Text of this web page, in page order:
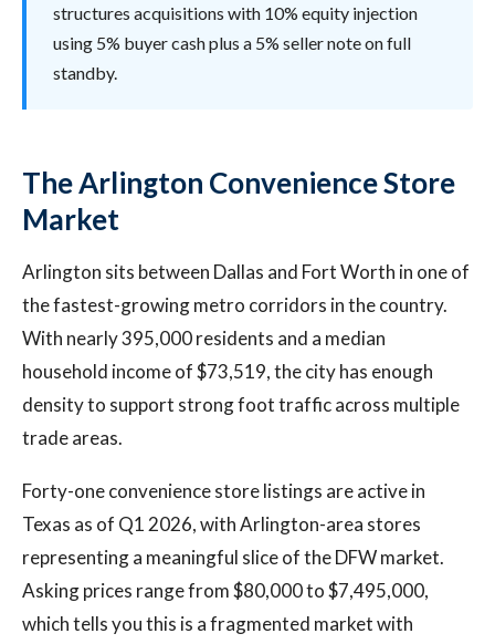
structures acquisitions with 10% equity injection
using 5% buyer cash plus a 5% seller note on full
standby.
The Arlington Convenience Store
Market
Arlington sits between Dallas and Fort Worth in one of
the fastest-growing metro corridors in the country.
With nearly 395,000 residents and a median
household income of $73,519, the city has enough
density to support strong foot traffic across multiple
trade areas.
Forty-one convenience store listings are active in
Texas as of Q1 2026, with Arlington-area stores
representing a meaningful slice of the DFW market.
Asking prices range from $80,000 to $7,495,000,
which tells you this is a fragmented market with